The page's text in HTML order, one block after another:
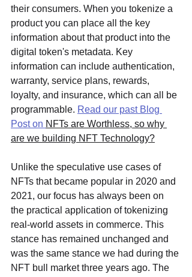
their consumers. When you tokenize a
product you can place all the key
information about that product into the
digital token's metadata. Key
information can include authentication,
warranty, service plans, rewards,
loyalty, and insurance, which can all be
programmable. Read our past Blog
Post on NFTs are Worthless, so why
are we building NFT Technology?
Unlike the speculative use cases of
NFTs that became popular in 2020 and
2021, our focus has always been on
the practical application of tokenizing
real-world assets in commerce. This
stance has remained unchanged and
was the same stance we had during the
NFT bull market three years ago. The